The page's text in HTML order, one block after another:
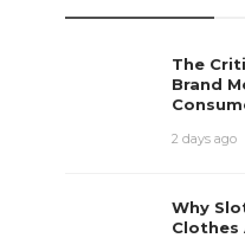
The
Brand
2 days ago
Why
Clothes